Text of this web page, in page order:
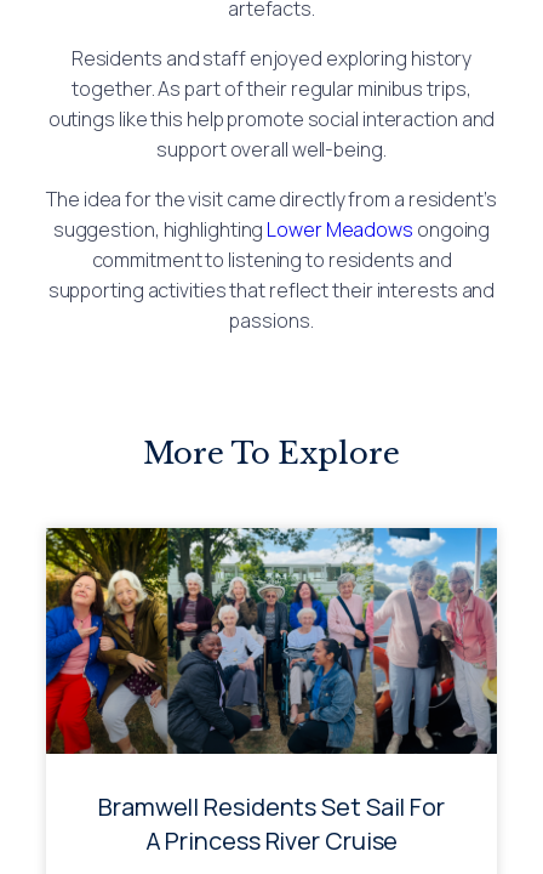
artefacts.
Residents and staff enjoyed exploring history
together. As part of their regular minibus trips,
outings like this help promote social interaction and
support overall well-being.
The idea for the visit came directly from a resident’s
suggestion, highlighting Lower Meadows ongoing
commitment to listening to residents and
supporting activities that reflect their interests and
passions.
More To Explore
Bramwell Residents Set Sail For
A Princess River Cruise